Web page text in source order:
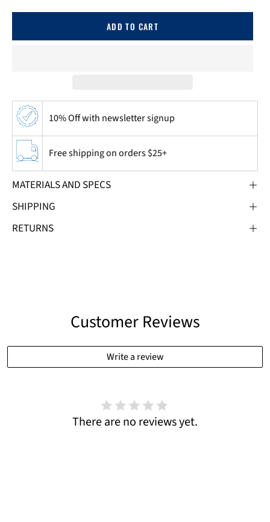
ADD TO CART
10% Off with newsletter signup
Free shipping on orders $25+
MATERIALS AND SPECS
SHIPPING
RETURNS
Customer Reviews
Write a review
There are no reviews yet.